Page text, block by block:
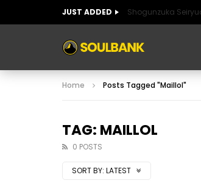
JUST ADDED Shogunzuka
ART OF SPAIN
ART OF SPAIN
Home Posts Tagged "Maillol"
TAG: MAILLOL
0 POSTS
SORT BY: LATEST